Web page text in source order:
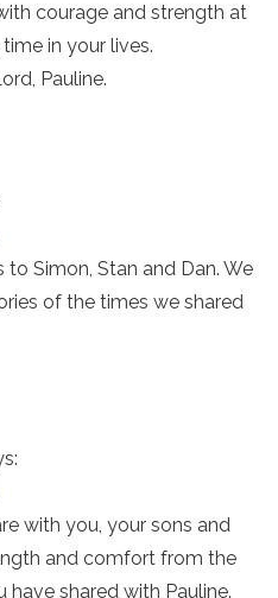
courage and strength at
in your lives.
Pauline.
Simon, Stan and Dan. We
of the times we shared
with you, your sons and
and comfort from the
shared with Pauline.